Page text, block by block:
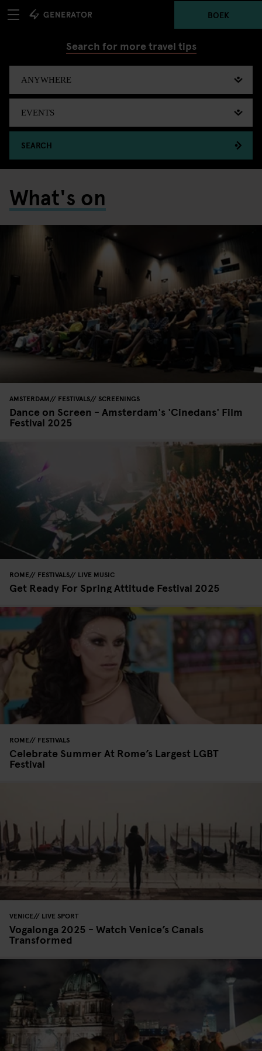
BOEK
Search for more travel tips
SEARCH
What's on
AMSTERDAM FESTIVALS SCREENINGS
Dance on Screen - Amsterdam's 'Cinedans' Film
Festival 2025
ROME FESTIVALS LIVE MUSIC
Get Ready For Spring Attitude Festival 2025
ROME FESTIVALS
Celebrate Summer At Rome’s Largest LGBT
Festival
VENICE LIVE SPORT
Vogalonga 2025 - Watch Venice’s Canals
Transformed